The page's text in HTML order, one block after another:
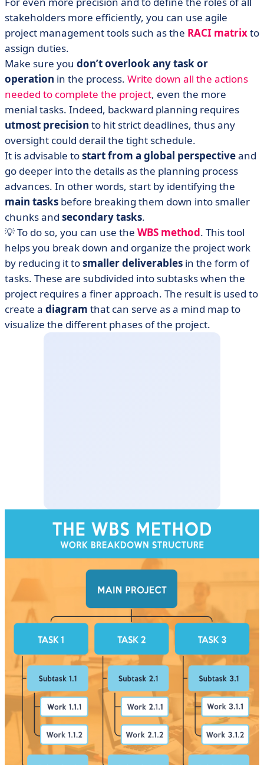
stakeholders more efficiently, you can use agile
project management tools such as the RACI matrixto
assign duties.
Make sure you don’t overlook any task or
operation in the process. Write down all the actions
needed to complete the project, even the more
menial tasks. Indeed, backward planning requires
utmost precision to hit strict deadlines, thus any
oversight could derail the tight schedule.
It is advisable tostart from a global perspectiveand
go deeper into the details as the planning process
advances. In other words, start by identifying the
main tasks before breaking them down into smaller
chunks and secondary tasks.
💡 To do so, you can use the WBS method. This tool
helps you break down and organize the project work
by reducing it tosmaller deliverables in the form of
tasks. These are subdivided into subtasks when the
project requires a finer approach. The result is used to
create a diagram that can serve as a mind map to
visualize the different phases of the project.